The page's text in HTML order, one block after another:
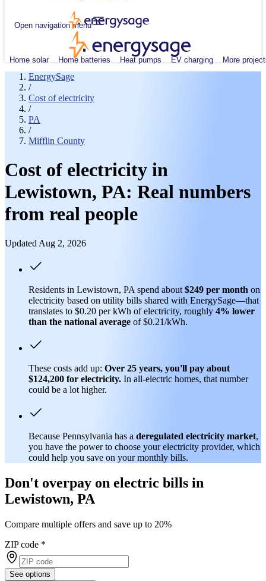
Open navigation menu
Home solar Home batteries Heat pumps EV charging More
EnergySage
/
Cost of electricity
/
PA
/
Mifflin County
Cost of electricity in
Lewistown, PA: Real numbers
from real people
Updated Aug 2, 2026
Residents in Lewistown, PA spend about $249 per month on
electricity based on utility bills shared with EnergySage—that
translates to $0.20 per kWh of electricity, roughly 4% lower
than the national average of $0.21/kWh.
These costs add up: Over 25 years, you'll pay about
$124,200 for electricity. In all-electric homes, that number
could be a lot higher.
Because Pennsylvania has a deregulated electricity market,
you have the power to choose your electricity provider, which
could help you save on your monthly bills.
Don't overpay on electric bills in
Lewistown, PA
Compare multiple offers and save up to 20%
ZIP code *
See options